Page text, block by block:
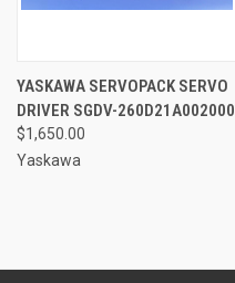
YASKAWA SERVOPACK SERVO
DRIVER SGDV-260D21A002000
$1,650.00
Yaskawa